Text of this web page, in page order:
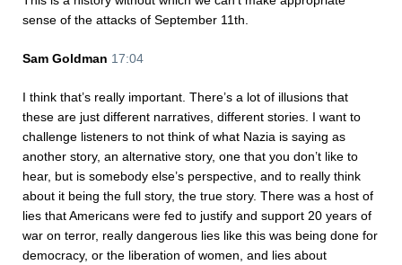
sense of the attacks of September 11th.
Sam Goldman 17:04
I think that’s really important. There’s a lot of illusions that
these are just different narratives, different stories. I want to
challenge listeners to not think of what Nazia is saying as
another story, an alternative story, one that you don’t like to
hear, but is somebody else’s perspective, and to really think
about it being the full story, the true story. There was a host of
lies that Americans were fed to justify and support 20 years of
war on terror, really dangerous lies like this was being done for
democracy, or the liberation of women, and lies about